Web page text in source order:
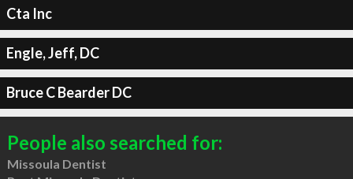
Cta Inc
Engle, Jeff, DC
Bruce C Bearder DC
People also searched for:
Missoula Dentist